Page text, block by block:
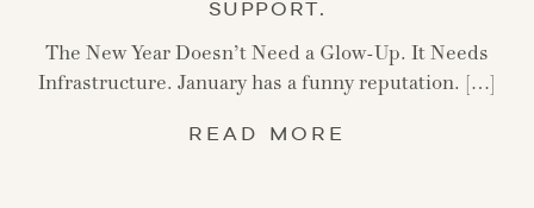
SUPPORT.
The New Year Doesn’t Need a Glow-Up. It Needs
Infrastructure. January has a funny reputation. […]
READ MORE